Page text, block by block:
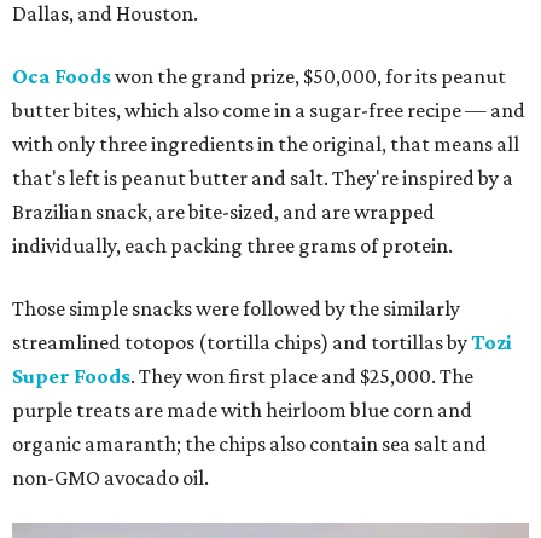
Dallas, and Houston.
Oca Foodswon the grand prize, $50,000, for its peanut
butter bites, which also come in a sugar-free recipe — and
with only three ingredients in the original, that means all
that's left is peanut butter and salt. They're inspired by a
Brazilian snack, are bite-sized, and are wrapped
individually, each packing three grams of protein.
Those simple snacks were followed by the similarly
streamlined totopos (tortilla chips) and tortillas byTozi
Super Foods. They won first place and $25,000. The
purple treats are made with heirloom blue corn and
organic amaranth; the chips also contain sea salt and
non-GMO avocado oil.